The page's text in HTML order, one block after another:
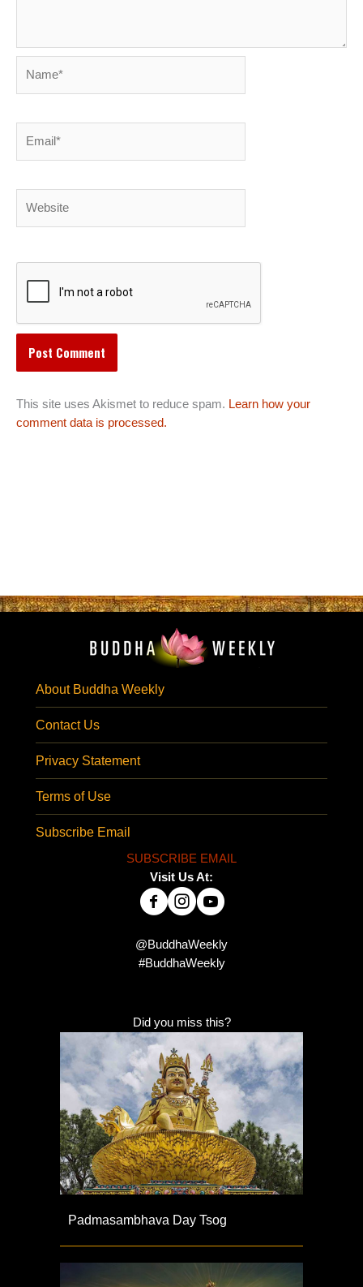
This site uses Akismet to reduce spam. Learn how your
comment data is processed.
About Buddha Weekly
Contact Us
Privacy Statement
Terms of Use
Subscribe Email
SUBSCRIBE EMAIL
Visit Us At:
@BuddhaWeekly
#BuddhaWeekly
Did you miss this?
Padmasambhava Day Tsog